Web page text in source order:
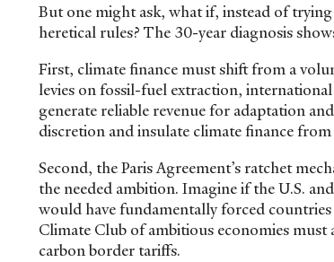
But one might ask, what if, instead of
heretical rules? The 30-year diagnosis
First, climate finance must shift from a
levies on fossil-fuel extraction,
generate reliable revenue for adaptation
discretion and insulate climate finance
Second, the Paris Agreement’s ratchet
the needed ambition. Imagine if the U.S.
would have fundamentally forced
Climate Club of ambitious economies
carbon border tariffs.